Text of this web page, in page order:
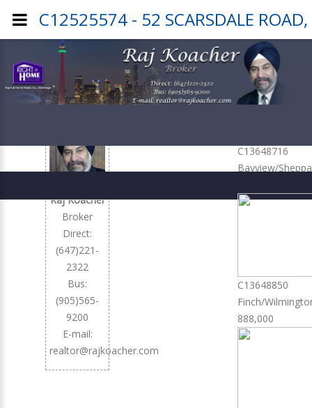
C13648716
Bayview/
C13648850
Finch/
888,000
Raj Koacher
Broker
Direct:
(647)221-
2322
Bus:
(905)565-
9200
E-mail:
realtor@rajkoacher.com
C12525574 - 52 SCARSDALE